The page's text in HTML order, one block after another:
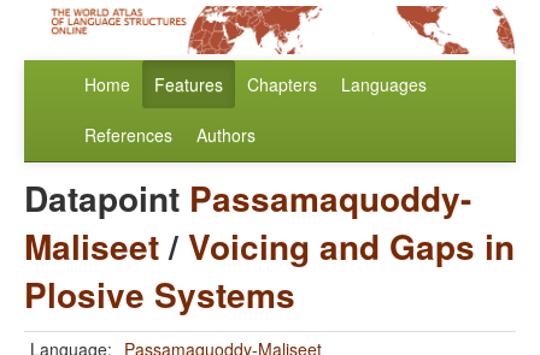
Home Features Chapters Languages
References Authors
Datapoint Passamaquoddy-
Maliseet/Voicing and Gaps in
Plosive Systems
Language: Passamaquoddy-Maliseet